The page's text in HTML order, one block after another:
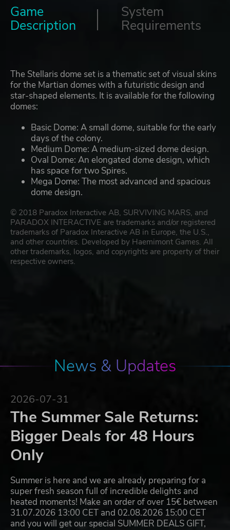
Game
Description
System
Requirements
The Stellaris dome set is a thematic set of visual skins
for the Martian domes with a futuristic design and
star-shaped elements. It is available for the following
domes:
Basic Dome: A small dome, suitable for the early
days of the colony.
Medium Dome: A medium-sized dome design.
Oval Dome: An elongated dome design, which
has space for two Spires.
Mega Dome: The most advanced and spacious
dome design.
© 2018 Paradox Interactive AB, SURVIVING MARS, and
PARADOX INTERACTIVE are trademarks and/or registered
trademarks of Paradox Interactive AB in Europe, the U.S.,
and other countries. Developed by Haemimont Games. All
other trademarks, logos, and copyrights are property of their
respective owners.
News & Updates
2026-07-31
The Summer Sale Returns:
Bigger Deals for 48 Hours
Only
Summer is here and we are already preparing for a
super fresh season full of incredible delights and
heated moments! Make an order of over 15€ between
31.07.2026 13:00 CET and 02.08.2026 15:00 CET
and you will get our special SUMMER DEALS GIFT,